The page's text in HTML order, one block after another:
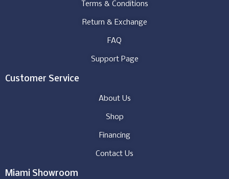
Terms & Conditions
Return & Exchange
FAQ
Support Page
Customer Service
About Us
Shop
Financing
Contact Us
Miami Showroom